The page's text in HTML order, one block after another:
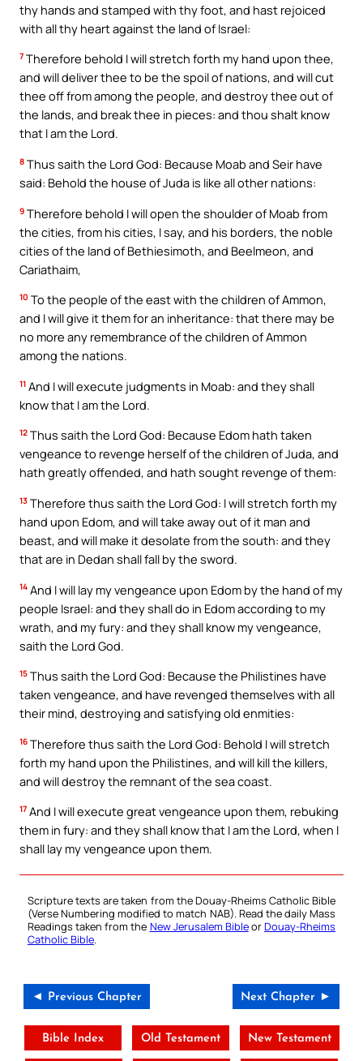
thy hands and stamped with thy foot, and hast rejoiced
with all thy heart against the land of Israel:
7 Therefore behold I will stretch forth my hand upon thee,
and will deliver thee to be the spoil of nations, and will cut
thee off from among the people, and destroy thee out of
the lands, and break thee in pieces: and thou shalt know
that I am the Lord.
8 Thus saith the Lord God: Because Moab and Seir have
said: Behold the house of Juda is like all other nations:
9 Therefore behold I will open the shoulder of Moab from
the cities, from his cities, I say, and his borders, the noble
cities of the land of Bethiesimoth, and Beelmeon, and
Cariathaim,
10 To the people of the east with the children of Ammon,
and I will give it them for an inheritance: that there may be
no more any remembrance of the children of Ammon
among the nations.
11 And I will execute judgments in Moab: and they shall
know that I am the Lord.
12 Thus saith the Lord God: Because Edom hath taken
vengeance to revenge herself of the children of Juda, and
hath greatly offended, and hath sought revenge of them:
13 Therefore thus saith the Lord God: I will stretch forth my
hand upon Edom, and will take away out of it man and
beast, and will make it desolate from the south: and they
that are in Dedan shall fall by the sword.
14 And I will lay my vengeance upon Edom by the hand of my
people Israel: and they shall do in Edom according to my
wrath, and my fury: and they shall know my vengeance,
saith the Lord God.
15 Thus saith the Lord God: Because the Philistines have
taken vengeance, and have revenged themselves with all
their mind, destroying and satisfying old enmities:
16 Therefore thus saith the Lord God: Behold I will stretch
forth my hand upon the Philistines, and will kill the killers,
and will destroy the remnant of the sea coast.
17 And I will execute great vengeance upon them, rebuking
them in fury: and they shall know that I am the Lord, when I
shall lay my vengeance upon them.
Scripture texts are taken from the Douay-Rheims Catholic Bible
(Verse Numbering modified to match NAB). Read the daily Mass
Readings taken from the New Jerusalem BibleorDouay-Rheims
Catholic Bible.
◄ Previous Chapter Next Chapter ►
Bible Index Old Testament New Testament